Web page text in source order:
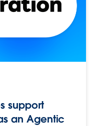
support
an Agentic